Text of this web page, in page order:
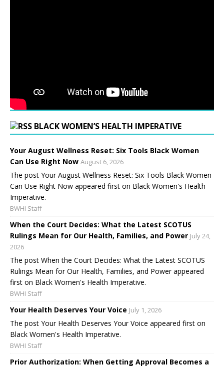
BLACK WOMEN’S HEALTH IMPERATIVE
Your August Wellness Reset: Six Tools Black Women
Can Use Right Now August 6, 2026
The post Your August Wellness Reset: Six Tools Black Women
Can Use Right Now appeared first on Black Women's Health
Imperative.
BWHI Staff
When the Court Decides: What the Latest SCOTUS
Rulings Mean for Our Health, Families, and Power July 24,
2026
The post When the Court Decides: What the Latest SCOTUS
Rulings Mean for Our Health, Families, and Power appeared
first on Black Women's Health Imperative.
BWHI Staff
Your Health Deserves Your Voice July 1, 2026
The post Your Health Deserves Your Voice appeared first on
Black Women's Health Imperative.
BWHI Staff
Prior Authorization: When Getting Approval Becomes a